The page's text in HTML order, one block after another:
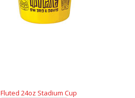
Fluted 24oz Stadium Cup